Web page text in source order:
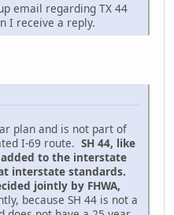
email regarding TX 44
I receive a reply.
plan and is not part of
I-69 route. SH 44, like
to the interstate
interstate standards.
jointly by FHWA,
because SH 44 is not a